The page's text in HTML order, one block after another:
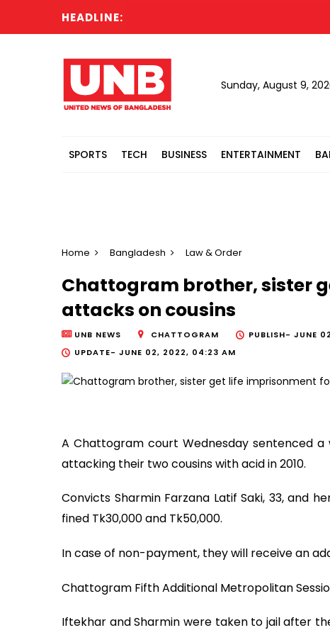
HEADLINE:
Sunday, August 9,
SPORTS TECH BUSINESS ENTERTAINMENT
Home Bangladesh Law & Order
Chattogram brother, sister
attacks on cousins
UNB NEWS CHATTOGRAM PUBLISH- JUNE
UPDATE- JUNE 02, 2022, 04:23 AM
A Chattogram court Wednesday sentenced
attacking their two cousins with acid in 2010.
Convicts Sharmin Farzana Latif Saki, 33, and
fined Tk30,000 and Tk50,000.
In case of non-payment, they will receive an
Chattogram Fifth Additional Metropolitan
Iftekhar and Sharmin were taken to jail after